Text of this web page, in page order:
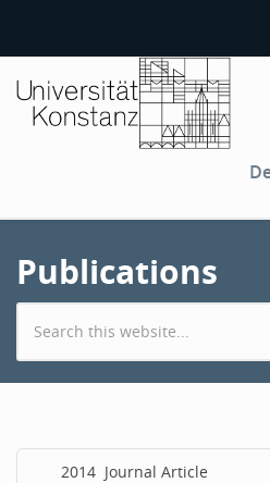
Publications
Search form
2014 Journal Article